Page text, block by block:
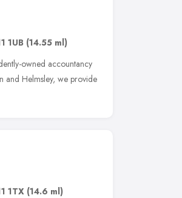
1UB (14.55 ml)
owned accountancy
and Helmsley, we provide
1TX (14.6 ml)